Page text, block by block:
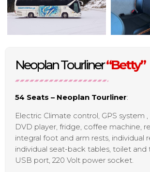
Neoplan Tourliner“Betty”
54 Seats – Neoplan Tourliner:
Electric Climate control, GPS system
DVD player, fridge, coffee machine,
integral foot and arm rests, individual
individual seat-back tables, toilet and
USB port, 220 Volt power socket.